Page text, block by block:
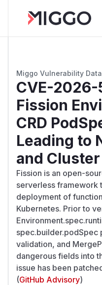
Miggo Vulnerability
CVE-
Fission
CRD
Leading to
and
Fission is an open-
serverless framework
deployment of
Kubernetes. Prior to
spec.builder.podSpec
validation, and
dangerous fields into
issue has been
(GitHub Advisory)